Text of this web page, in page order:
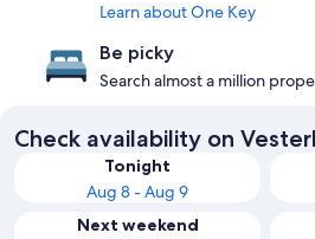
Learn about One Key
Be picky
Search almost a million
Check availability on
Tonight
Aug 8 - Aug 9
Next weekend